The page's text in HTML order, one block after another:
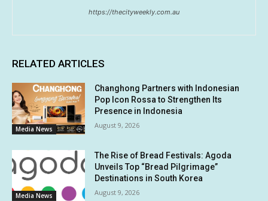
https://thecityweekly.com.au
RELATED ARTICLES
Media News
Changhong Partners with Indonesian
Pop Icon Rossa to Strengthen Its
Presence in Indonesia
August 9, 2026
Media News
The Rise of Bread Festivals: Agoda
Unveils Top “Bread Pilgrimage”
Destinations in South Korea
August 9, 2026